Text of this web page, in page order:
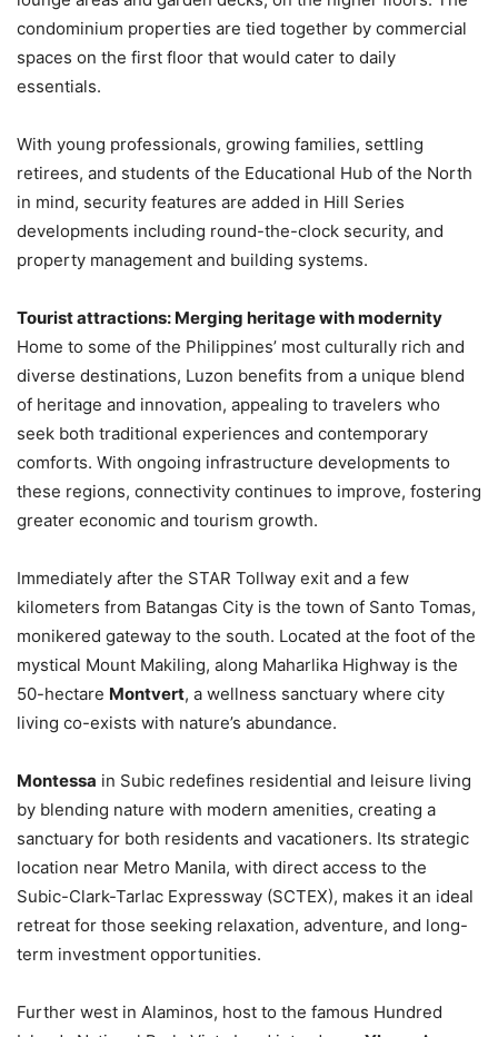
condominium properties are tied together by commercial
spaces on the first floor that would cater to daily
essentials.
With young professionals, growing families, settling
retirees, and students of the Educational Hub of the North
in mind, security features are added in Hill Series
developments including round-the-clock security, and
property management and building systems.
Tourist attractions: Merging heritage with modernity
Home to some of the Philippines’ most culturally rich and
diverse destinations, Luzon benefits from a unique blend
of heritage and innovation, appealing to travelers who
seek both traditional experiences and contemporary
comforts. With ongoing infrastructure developments to
these regions, connectivity continues to improve, fostering
greater economic and tourism growth.
Immediately after the STAR Tollway exit and a few
kilometers from Batangas City is the town of Santo Tomas,
monikered gateway to the south. Located at the foot of the
mystical Mount Makiling, along Maharlika Highway is the
50-hectare Montvert, a wellness sanctuary where city
living co-exists with nature’s abundance.
Montessa in Subic redefines residential and leisure living
by blending nature with modern amenities, creating a
sanctuary for both residents and vacationers. Its strategic
location near Metro Manila, with direct access to the
Subic-Clark-Tarlac Expressway (SCTEX), makes it an ideal
retreat for those seeking relaxation, adventure, and long-
term investment opportunities.
Further west in Alaminos, host to the famous Hundred